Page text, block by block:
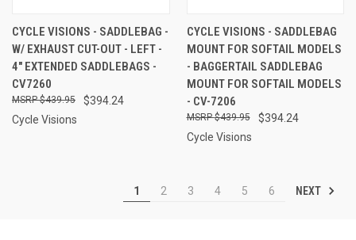
CYCLE VISIONS - SADDLEBAG -
W/ EXHAUST CUT-OUT - LEFT -
4" EXTENDED SADDLEBAGS -
CV7260
$394.24
$439.95
Cycle Visions
CYCLE VISIONS - SADDLEBAG
MOUNT FOR SOFTAIL MODELS
- BAGGERTAIL SADDLEBAG
MOUNT FOR SOFTAIL MODELS
- CV-7206
$394.24
$439.95
Cycle Visions
1 2 3 4 5 6 NEXT